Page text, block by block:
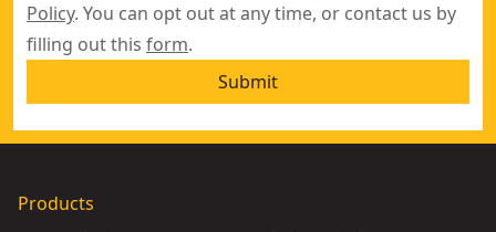
Policy. You can opt out at any time, or contact us by
filling out this form.
Submit
Products